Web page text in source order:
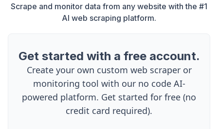
Scrape and monitor data from any website with the #1
AI web scraping platform.
Get started with a free account.
Create your own custom web scraper or
monitoring tool with our no code AI-
powered platform. Get started for free (no
credit card required).